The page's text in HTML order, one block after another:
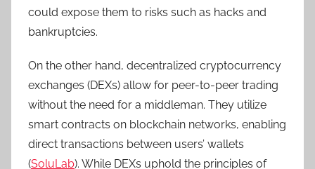
could expose them to risks such as hacks and
bankruptcies.
On the other hand, decentralized cryptocurrency
exchanges (DEXs) allow for peer-to-peer trading
without the need for a middleman. They utilize
smart contracts on blockchain networks, enabling
direct transactions between users’ wallets
(SoluLab). While DEXs uphold the principles of